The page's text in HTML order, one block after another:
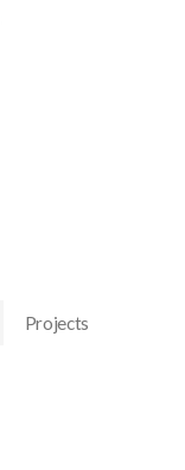
Projects